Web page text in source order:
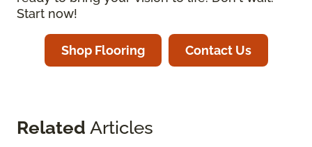
Start now!
Shop Flooring Contact Us
Related Articles